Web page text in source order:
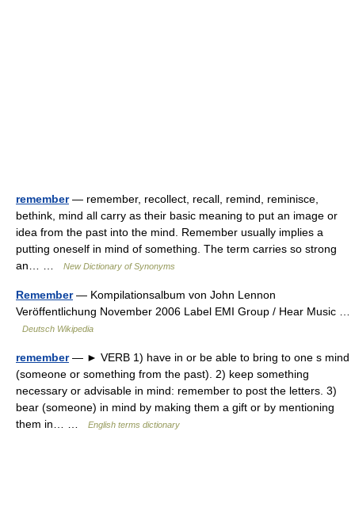
remember— remember, recollect, recall, remind, reminisce,
bethink, mind all carry as their basic meaning to put an image or
idea from the past into the mind. Remember usually implies a
putting oneself in mind of something. The term carries so strong
an… …
New Dictionary of Synonyms
Remember— Kompilationsalbum von John Lennon
Veröffentlichung November 2006 Label EMI Group / Hear Music …
Deutsch Wikipedia
remember— ► VERB 1) have in or be able to bring to one s mind
(someone or something from the past). 2) keep something
necessary or advisable in mind: remember to post the letters. 3)
bear (someone) in mind by making them a gift or by mentioning
them in… …
English terms dictionary